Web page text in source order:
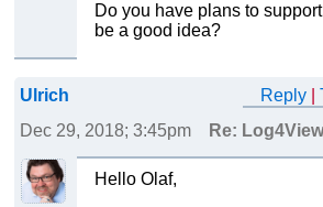
Do you have plans to
be a good idea?
Ulrich Reply |
Dec 29, 2018; 3:45pm
Re:
Hello Olaf,